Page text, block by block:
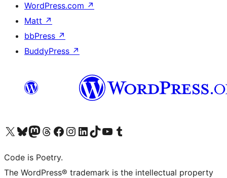
WordPress.com ↗
Matt ↗
bbPress ↗
BuddyPress ↗
Visit our X (formerly Twitter) account
Visit our Bluesky account
Visit our Mastodon account
Visit our Threads account
Visit our Facebook page
Visit our Instagram account
Visit our LinkedIn account
Visit our TikTok account
Visit our YouTube channel
Visit our Tumblr account
Code is Poetry.
The WordPress® trademark is the intellectual property